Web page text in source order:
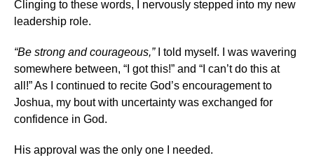
Clinging to these words, I nervously stepped into my new
leadership role.
“Be strong and courageous,”I told myself. I was wavering
somewhere between, “I got this!” and “I can’t do this at
all!” As I continued to recite God’s encouragement to
Joshua, my bout with uncertainty was exchanged for
confidence in God.
His approval was the only one I needed.